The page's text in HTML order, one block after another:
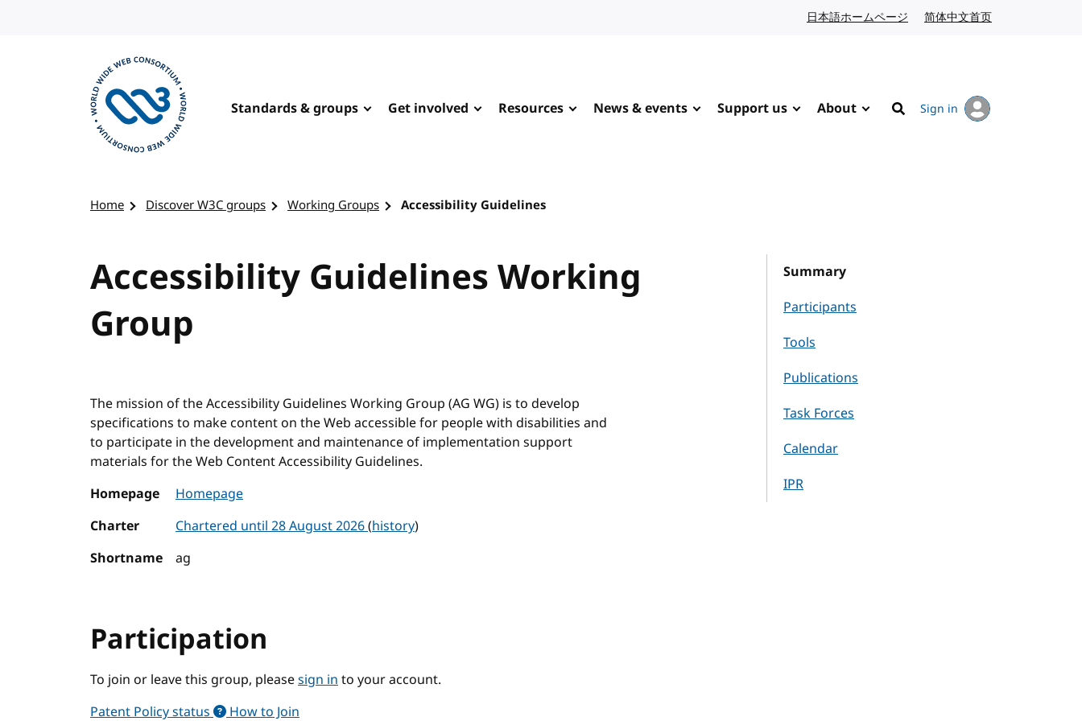
日本語ホームページ Japanese website
简体中文首页
Standards & groups Get involved Resources News & events Support us About
Search
Sign in
Home Discover W3C groups Working Groups Accessibility Guidelines
Accessibility Guidelines Working
Group
Summary
Participants
Tools
Publications
Task Forces
Calendar
IPR
The mission of the Accessibility Guidelines Working Group (AG WG) is to develop
specifications to make content on the Web accessible for people with disabilities and
to participate in the development and maintenance of implementation support
materials for the Web Content Accessibility Guidelines.
Homepage
Homepage
Charter
Chartered until 28 August 2026(history)
Shortname
ag
Participation
To join or leave this group, pleasesign into your account.
Patent Policy status
How to Join